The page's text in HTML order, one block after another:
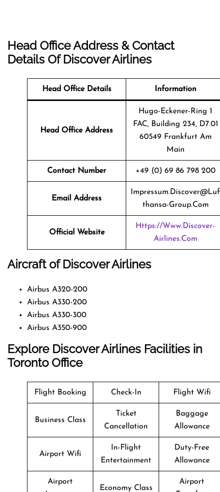
Head Office Address & Contact
Details Of Discover Airlines
Head Office Details Information
Head Office Address
Hugo-Eckener-Ring 1
FAC, Building 234, D7.01
60549 Frankfurt Am
Main
Contact Number +49 (0) 69 86 798 200
Email Address
Impressum.discover@luf
Thansa-Group.com
Official Website
Https://www.discover-
Airlines.com
Aircraft of Discover Airlines
Airbus A320-200
Airbus A330-200
Airbus A330-300
Airbus A350-900
Explore Discover Airlines Facilities in
Toronto Office
Flight Booking Check-In Flight Wifi
Business Class
Ticket
Cancellation
Baggage
Allowance
Airport Wifi
In-Flight
Entertainment
Duty-Free
Allowance
Airport
Economy Class
Airport